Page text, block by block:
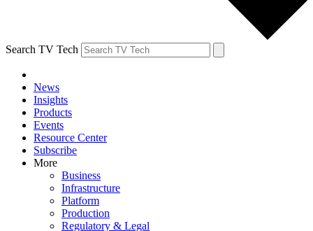
Search TV Tech
News
Insights
Products
Events
Resource Center
Subscribe
More
Business
Infrastructure
Platform
Production
Regulatory & Legal